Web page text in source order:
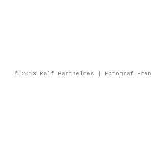
© 2013 Ralf Barthelmes | Fotograf